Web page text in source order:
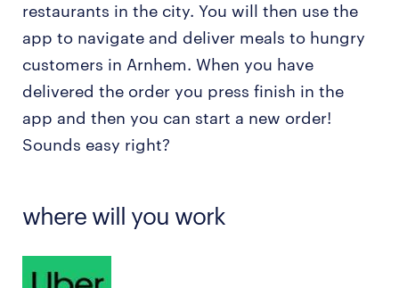
restaurants in the city. You will then use the
app to navigate and deliver meals to hungry
customers in Arnhem. When you have
delivered the order you press finish in the
app and then you can start a new order!
Sounds easy right?
where will you work